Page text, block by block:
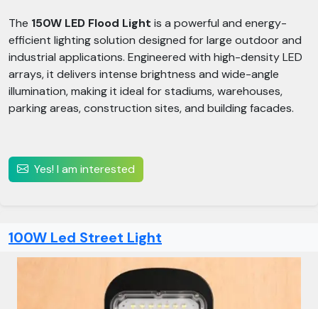
The 150W LED Flood Light is a powerful and energy-
efficient lighting solution designed for large outdoor and
industrial applications. Engineered with high-density LED
arrays, it delivers intense brightness and wide-angle
illumination, making it ideal for stadiums, warehouses,
parking areas, construction sites, and building facades.
Yes! I am interested
100W Led Street Light